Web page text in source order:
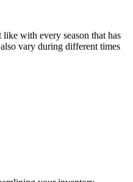
with every season that has
vary during different times